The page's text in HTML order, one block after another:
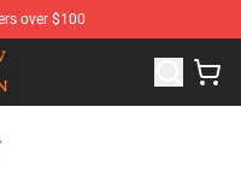
over $100
Harlow And